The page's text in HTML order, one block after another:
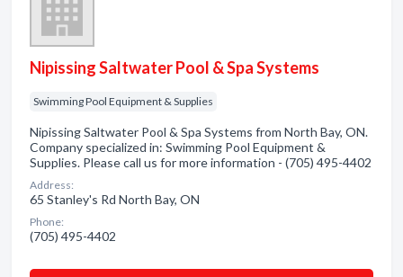
Nipissing Saltwater Pool & Spa Systems
Swimming Pool Equipment & Supplies
Nipissing Saltwater Pool & Spa Systems from North Bay, ON.
Company specialized in: Swimming Pool Equipment &
Supplies. Please call us for more information - (705) 495-4402
Address:
65 Stanley's Rd North Bay, ON
Phone:
(705) 495-4402